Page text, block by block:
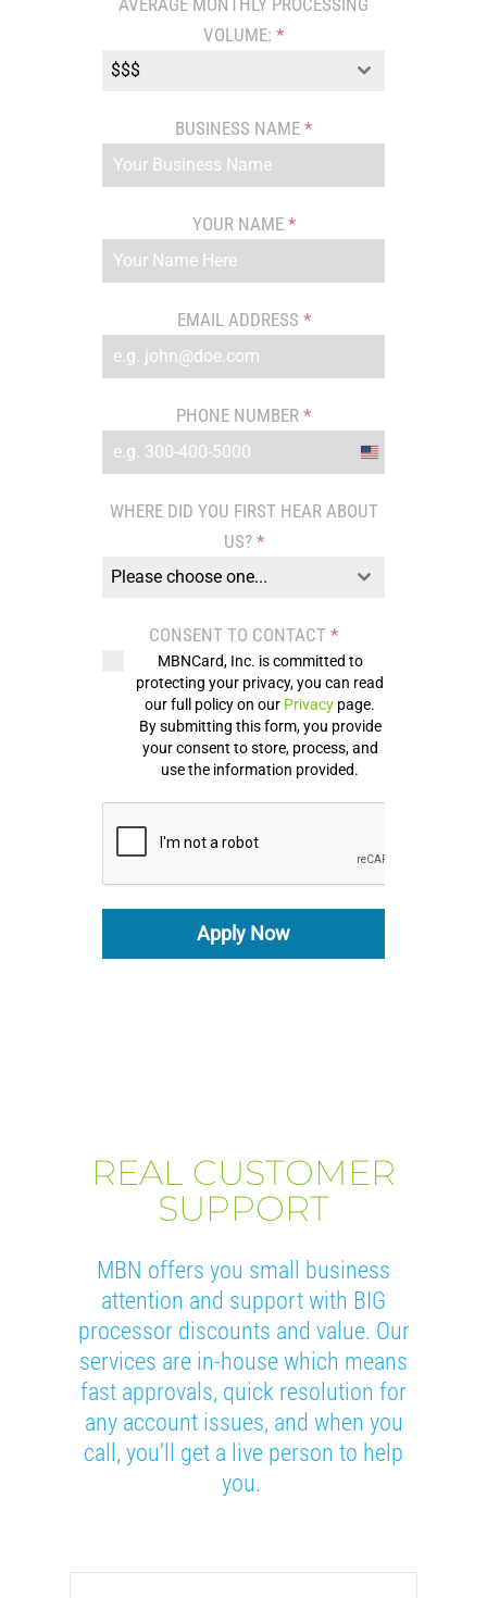
VOLUME: *
$$$
BUSINESS NAME *
YOUR NAME *
EMAIL ADDRESS *
PHONE NUMBER *
United
+1
WHERE DID YOU FIRST HEAR ABOUT
US? *
Please choose one...
CONSENT TO CONTACT *
MBNCard, Inc. is committed to
protecting your privacy, you can read
our full policy on our Privacy page.
By submitting this form, you provide
your consent to store, process, and
use the information provided.
Apply Now
REAL CUSTOMER
SUPPORT
MBN offers you small business
attention and support with BIG
processor discounts and value. Our
services are in-house which means
fast approvals, quick resolution for
any account issues, and when you
call, you’ll get a live person to help
you.